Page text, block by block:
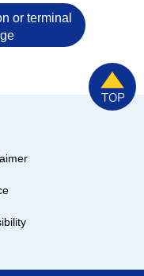
or terminal